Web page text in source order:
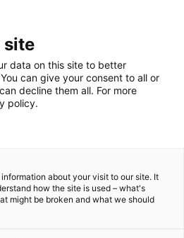
site
data on this site to better
can give your consent to all or
decline them all. For more
policy.
about your visit to our site. It
how the site is used – what's
might be broken and what we should